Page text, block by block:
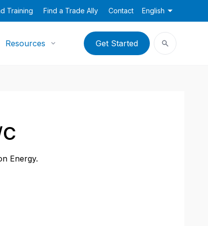
Training Find a Trade Ally Contact English
Resources Get Started
Energy.